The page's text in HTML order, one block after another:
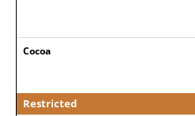
Cocoa
Restricted